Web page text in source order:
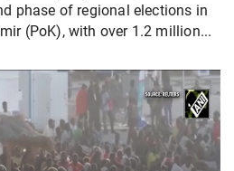
phase of regional elections in
(PoK), with over 1.2 million...